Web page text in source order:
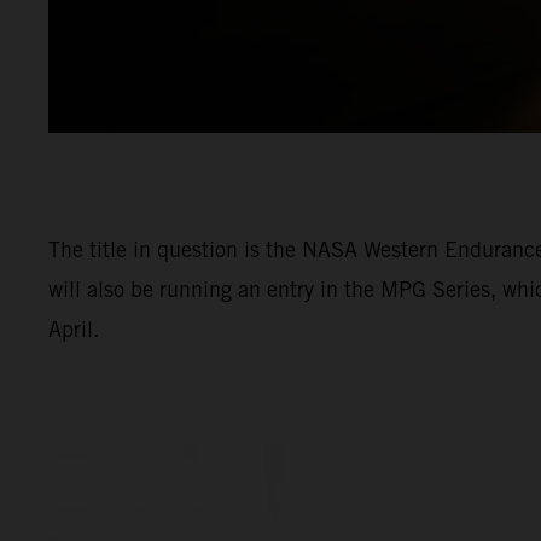
The title in question is the NASA Western
will also be running an entry in the MPG Series,
April.